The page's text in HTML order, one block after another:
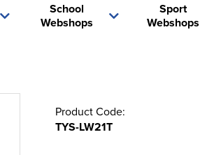
School
Webshops
Sport
Webshops
Product Code:
TYS-LW21T